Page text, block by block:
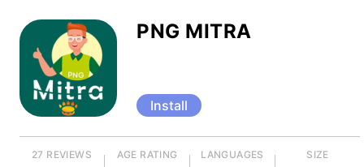
PNG MITRA
Install
27 REVIEWS AGE RATING LANGUAGES SIZE